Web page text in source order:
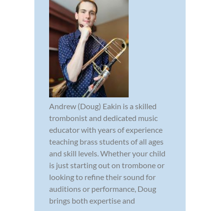
Andrew (Doug) Eakin is a skilled
trombonist and dedicated music
educator with years of experience
teaching brass students of all ages
and skill levels. Whether your child
is just starting out on trombone or
looking to refine their sound for
auditions or performance, Doug
brings both expertise and